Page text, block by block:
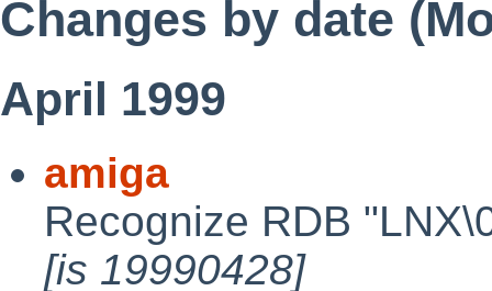
Changes by date
April 1999
amiga
Recognize RDB
[is 19990428]